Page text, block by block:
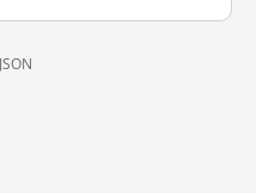
JSON